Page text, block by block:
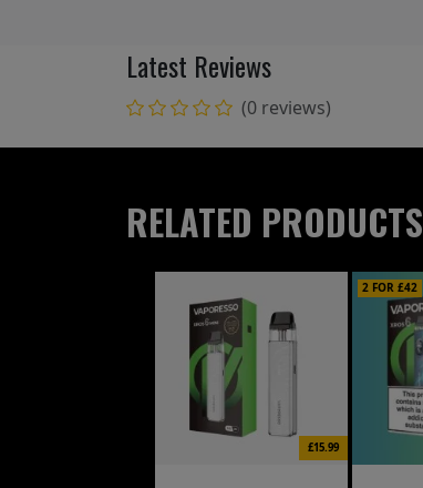
Latest Reviews
(0 reviews)
RELATED PRODUCTS
£15.99
2 FOR £42